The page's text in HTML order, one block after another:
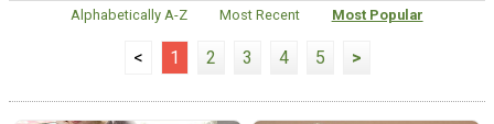
Alphabetically A-Z
Most Recent Most Popular
< 1 2 3 4 5 >